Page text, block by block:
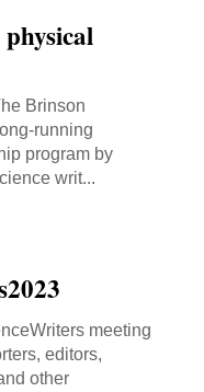
Brinson
running
program by
writ...
meeting
editors,
other